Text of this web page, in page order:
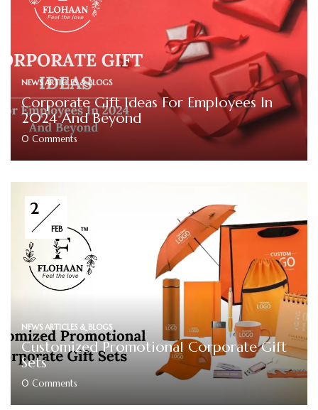
NEWS ARTICLES & BLOGS
Corporate Gift Ideas For Employees In
2024 And Beyond
0 Comments
2
FEB
NEWS ARTICLES & BLOGS
Customized Promotional Corporate Gift
Sets
0 Comments